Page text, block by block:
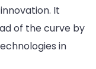
It
of the curve by
in